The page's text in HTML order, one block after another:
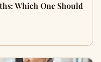
Which One Should